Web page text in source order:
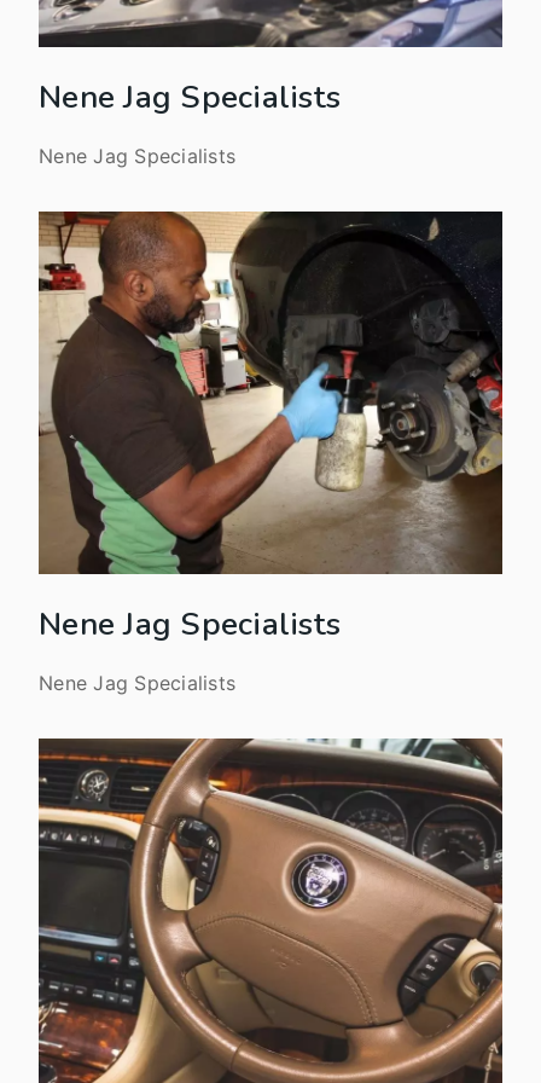
Nene Jag Specialists
Nene Jag Specialists
Nene Jag Specialists
Nene Jag Specialists